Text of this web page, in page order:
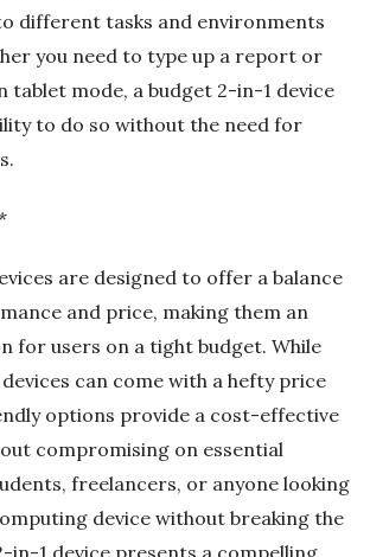
different tasks and environments
you need to type up a report or
tablet mode, a budget 2-in-1 device
to do so without the need for
are designed to offer a balance
and price, making them an
for users on a tight budget. While
can come with a hefty price
options provide a cost-effective
compromising on essential
freelancers, or anyone looking
device without breaking the
in-1 device presents a compelling